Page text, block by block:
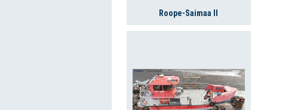
Roope-Saimaa II